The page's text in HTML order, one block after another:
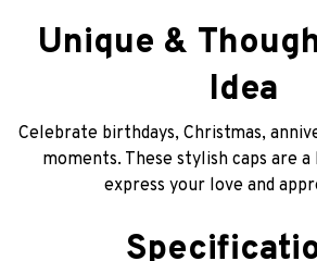
Unique &
Idea
Celebrate birthdays, Christmas,
moments. These stylish caps are
express your love and